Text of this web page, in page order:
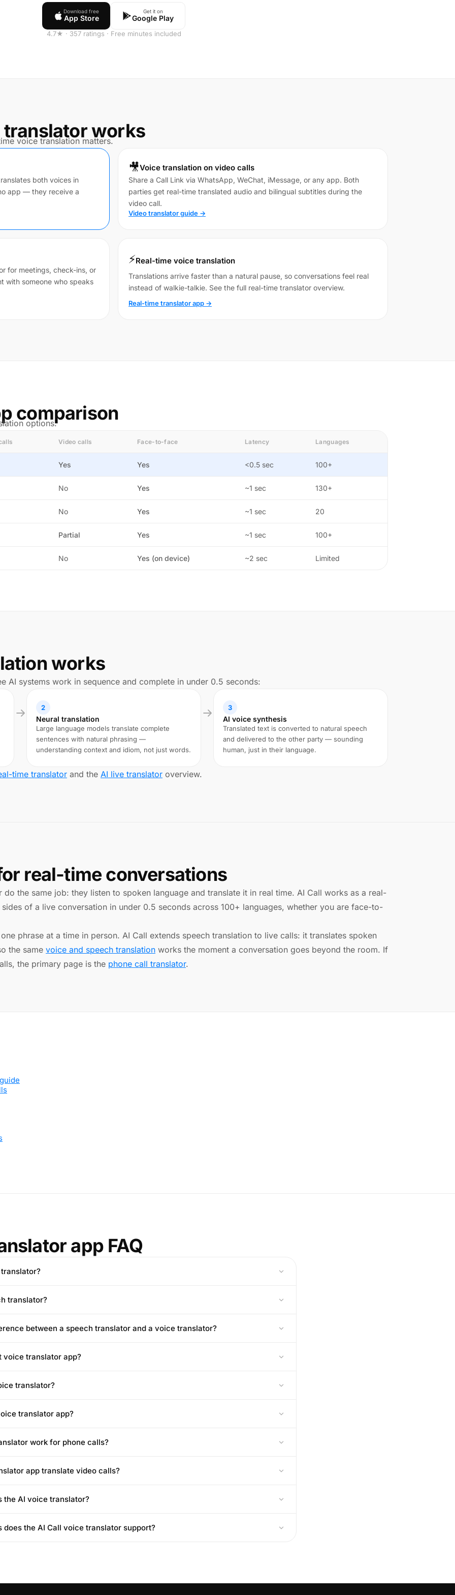
Download free
App Store
Get it on
Google Play
4.7★ · 357 ratings · Free minutes included
translator works
voice translation matters.
both voices in
app — they receive a
🎥Voice translation on video calls
Share a Call Link via WhatsApp, WeChat, iMessage, or any app. Both
parties get real-time translated audio and bilingual subtitles during the
video call.
Video translator guide →
for meetings, check-ins, or
with someone who speaks
⚡Real-time voice translation
Translations arrive faster than a natural pause, so conversations feel real
instead of walkie-talkie. See the full real-time translator overview.
Real-time translator app →
comparison
options.
Video calls Face-to-face Latency Languages
Yes Yes <0.5 sec 100+
No Yes ~1 sec 130+
No Yes ~1 sec 20
Partial Yes ~1 sec 100+
No Yes (on device) ~2 sec Limited
works
AI systems work in sequence and complete in under 0.5 seconds:
2
Neural translation
Large language models translate complete
sentences with natural phrasing —
understanding context and idiom, not just words.
3
AI voice synthesis
Translated text is converted to natural speech
and delivered to the other party — sounding
human, just in their language.
time translator and the AI live translator overview.
real-time conversations
the same job: they listen to spoken language and translate it in real time. AI Call works as a real-
of a live conversation in under 0.5 seconds across 100+ languages, whether you are face-to-
phrase at a time in person. AI Call extends speech translation to live calls: it translates spoken
the same voice and speech translation works the moment a conversation goes beyond the room. If
the primary page is the phone call translator.
app FAQ
translator?
between a speech translator and a voice translator?
voice translator app?
translator?
translator app?
work for phone calls?
app translate video calls?
the AI voice translator?
does the AI Call voice translator support?